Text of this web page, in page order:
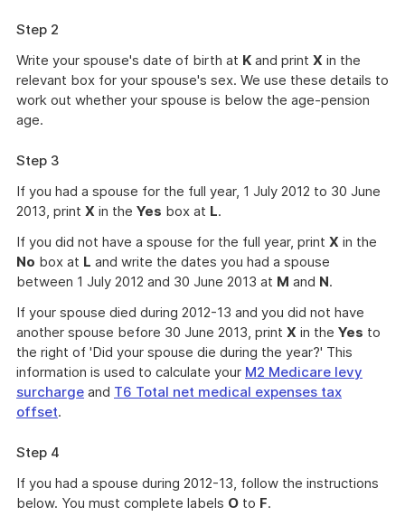
Step 2
Write your spouse's date of birth at K and print X in the
relevant box for your spouse's sex. We use these details to
work out whether your spouse is below the age-pension
age.
Step 3
If you had a spouse for the full year, 1 July 2012 to 30 June
2013, print X in the Yes box at L.
If you did not have a spouse for the full year, print X in the
No box at L and write the dates you had a spouse
between 1 July 2012 and 30 June 2013 at M and N.
If your spouse died during 2012-13 and you did not have
another spouse before 30 June 2013, print X in the Yes to
the right of 'Did your spouse die during the year?' This
information is used to calculate your M2 Medicare levy
surcharge and T6 Total net medical expenses tax
offset.
Step 4
If you had a spouse during 2012-13, follow the instructions
below. You must complete labels O to F.